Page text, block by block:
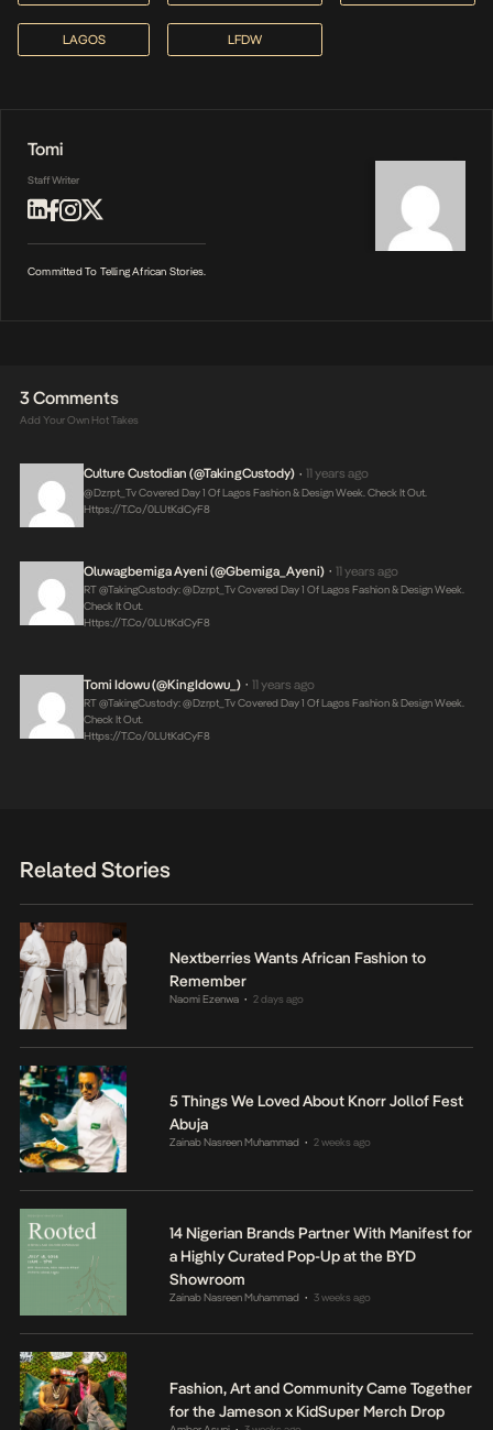
LAGOS LFDW
Tomi
Staff Writer
Committed To Telling African Stories.
3 Comments
Add Your Own Hot Takes
Culture Custodian (@takingCustody) • 11 years ago
@Dzrpt_Tv Covered Day 1 Of Lagos Fashion & Design Week. Check It Out.
Https://t.co/0LUtKdCyF8
Oluwagbemiga Ayeni (@Gbemiga_Ayeni) • 11 years ago
RT @takingCustody: @Dzrpt_Tv Covered Day 1 Of Lagos Fashion & Design Week.
Check It Out.
Https://t.co/0LUtKdCyF8
Tomi Idowu (@KingIdowu_) • 11 years ago
RT @takingCustody: @Dzrpt_Tv Covered Day 1 Of Lagos Fashion & Design Week.
Check It Out.
Https://t.co/0LUtKdCyF8
Related Stories
Nextberries Wants African Fashion to
Remember
Naomi Ezenwa • 2 days ago
5 Things We Loved About Knorr Jollof Fest
Abuja
Zainab Nasreen Muhammad • 2 weeks ago
14 Nigerian Brands Partner With Manifest for
a Highly Curated Pop-Up at the BYD
Showroom
Zainab Nasreen Muhammad • 3 weeks ago
Fashion, Art and Community Came Together
for the Jameson x KidSuper Merch Drop